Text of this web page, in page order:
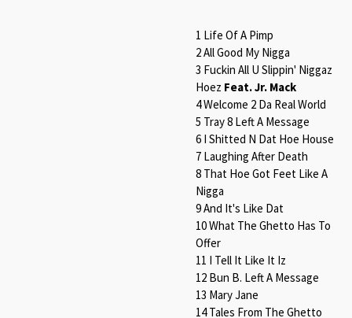
1 Life Of A Pimp
2 All Good My Nigga
3 Fuckin All U Slippin' Niggaz
Hoez Feat. Jr. Mack
4 Welcome 2 Da Real World
5 Tray 8 Left A Message
6 I Shitted N Dat Hoe House
7 Laughing After Death
8 That Hoe Got Feet Like A
Nigga
9 And It's Like Dat
10 What The Ghetto Has To
Offer
11 I Tell It Like It Iz
12 Bun B. Left A Message
13 Mary Jane
14 Tales From The Ghetto